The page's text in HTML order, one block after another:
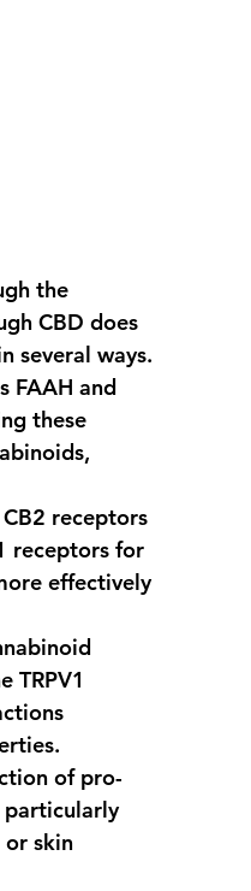
the
CBD does
several ways.
FAAH and
these
receptors
receptors for
effectively
TRPV1
of pro-
particularly
or skin